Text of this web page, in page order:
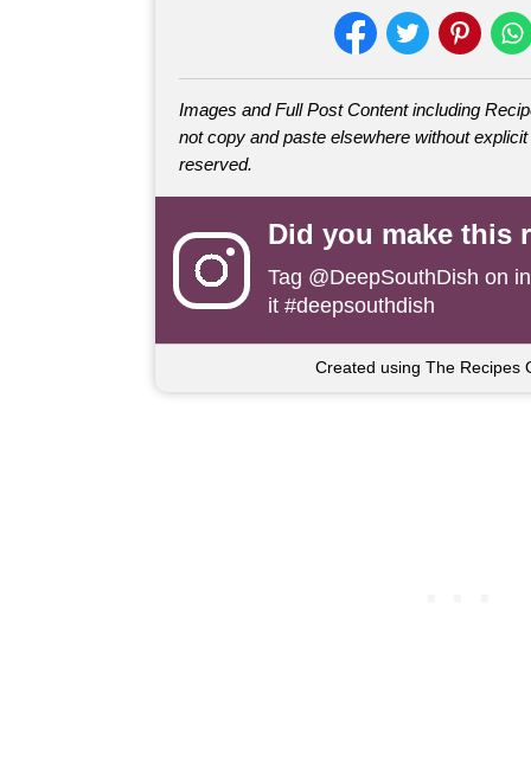
Images and Full Post Content including
not copy and paste elsewhere without
reserved.
Did you make this
Tag @DeepSouthDish on
it #deepsouthdish
Created using The Recipes